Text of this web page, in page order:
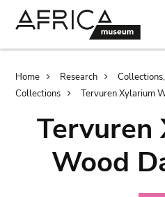
Breadcrumb
Home Research
Collections
Tervuren Xylarium
Tervuren
Wood